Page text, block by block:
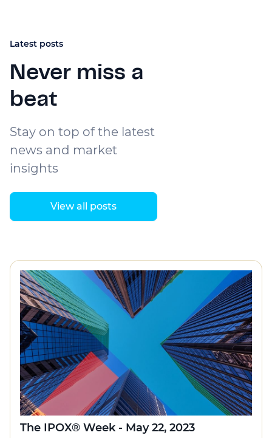
Latest posts
Never miss a
beat
Stay on top of the latest
news and market
insights
View all posts
The IPOX® Week - May 22, 2023